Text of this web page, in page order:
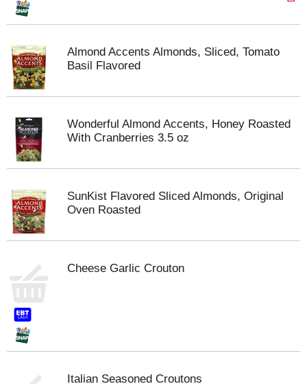
Almond Accents Almonds, Sliced, Tomato
Basil Flavored
Wonderful Almond Accents, Honey Roasted
With Cranberries 3.5 oz
SunKist Flavored Sliced Almonds, Original
Oven Roasted
Cheese Garlic Crouton
Italian Seasoned Croutons